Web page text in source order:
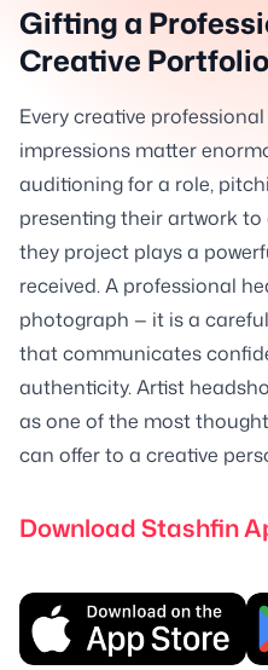
Gifting a
Creative
Every creative
impressions matter
auditioning for a role,
presenting their artwork
they project plays a
received. A professional
photograph — it is a
that communicates
authenticity. Artist
as one of the most
can offer to a creative
Download Stashfin